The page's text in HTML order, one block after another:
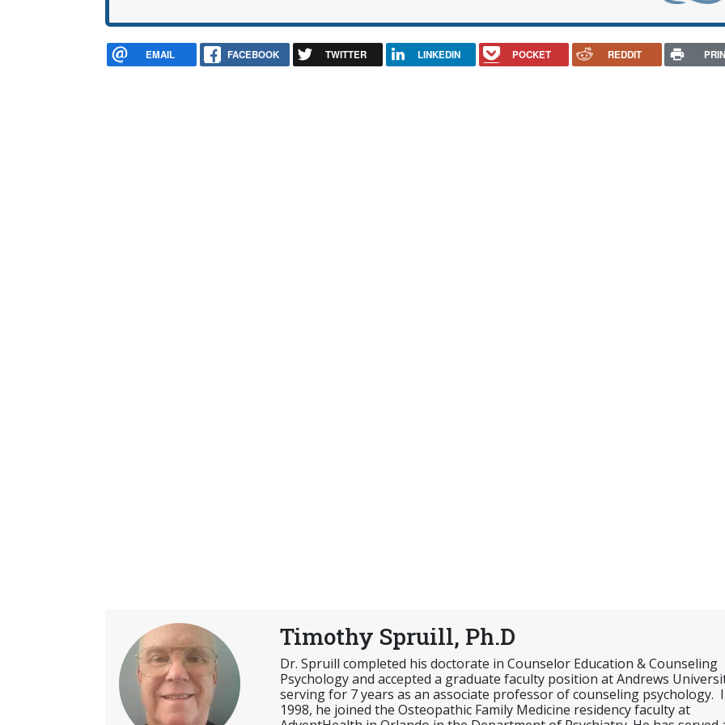
EMAIL FACEBOOK TWITTER LINKEDIN POCKET REDDIT
Timothy Spruill, Ph.D
Dr. Spruill completed his doctorate in Counselor Education & Counseling
Psychology and accepted a graduate faculty position at Andrews
serving for 7 years as an associate professor of counseling psychology.
1998, he joined the Osteopathic Family Medicine residency faculty at